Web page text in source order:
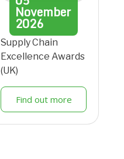
November
2026
Supply Chain
Excellence Awards
(UK)
Find out more